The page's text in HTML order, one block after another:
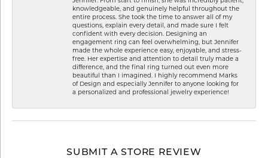
knowledgeable, and genuinely helpful throughout the
entire process. She took the time to answer all of my
questions, explain every detail, and made sure I felt
confident with every decision. Designing an
engagement ring can feel overwhelming, but Jennifer
made the whole experience easy, enjoyable, and stress-
free. Her expertise and attention to detail truly made a
difference, and the final ring turned out even more
beautiful than I imagined. I highly recommend Marks
of Design and especially Jennifer to anyone looking for
a personalized and professional jewelry experience!
SUBMIT A STORE REVIEW